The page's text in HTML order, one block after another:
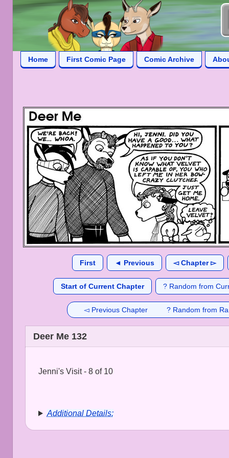
Home First Comic Page Comic Archive
First ◄ Previous ◅ Chapter ▻
Start of Current Chapter ? Random from
◅ Previous Chapter ? Random from
Deer Me 132
Jenni's Visit - 8 of 10
Additional Details: